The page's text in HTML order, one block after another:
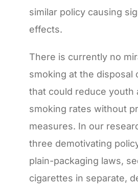
similar policy causing
effects.
There is currently no
smoking at the disposal
that could reduce youth
smoking rates without
measures. In our
three demotivating
plain-packaging laws,
cigarettes in separate,